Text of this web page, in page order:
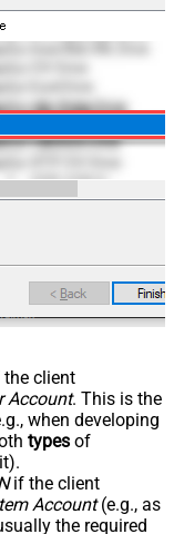
client
Account. This is the
when developing
types of
if the client
Account(e.g., as
the required